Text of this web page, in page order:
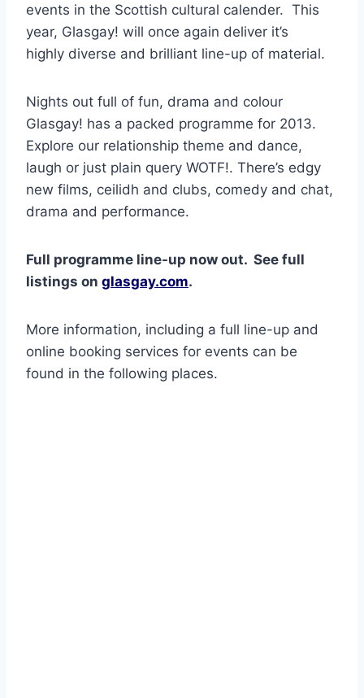
events in the Scottish cultural calender. This
year, Glasgay! will once again deliver it’s
highly diverse and brilliant line-up of material.
Nights out full of fun, drama and colour
Glasgay! has a packed programme for 2013.
Explore our relationship theme and dance,
laugh or just plain query WOTF!. There’s edgy
new films, ceilidh and clubs, comedy and chat,
drama and performance.
Full programme line-up now out. See full
listings on glasgay.com.
More information, including a full line-up and
online booking services for events can be
found in the following places.